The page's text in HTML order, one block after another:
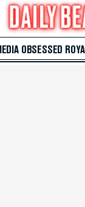
OBSESSED